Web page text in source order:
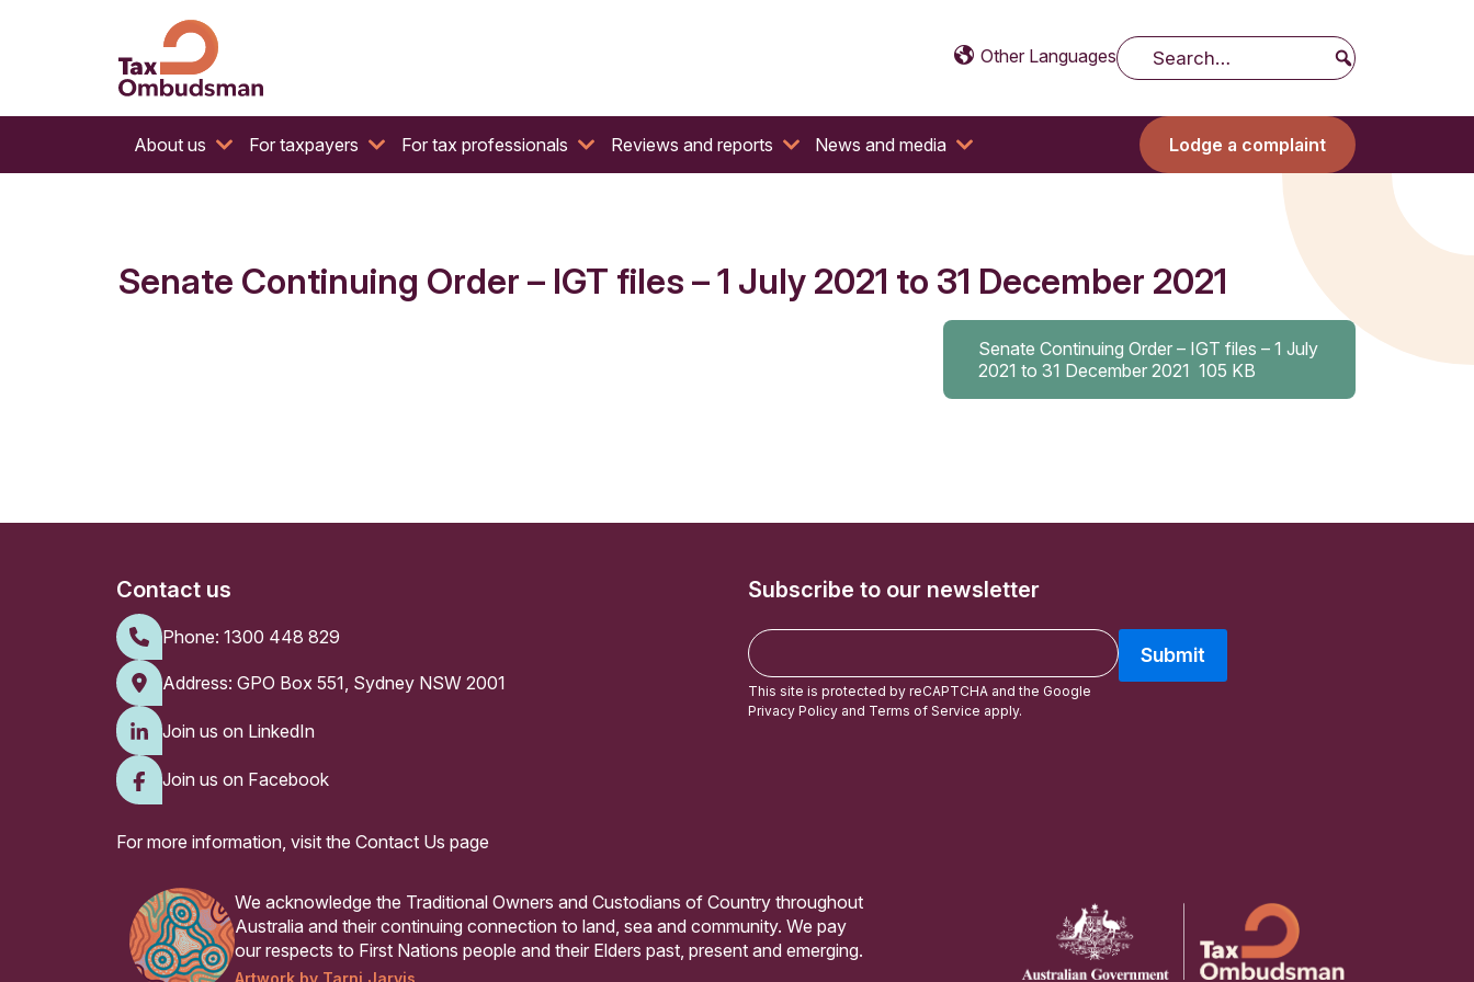
Tax Ombudsman
The website of the Australian Tax Ombudsman Other Languages
Search
About us For taxpayers For tax professionals Reviews and reports News and media Lodge a complaint
Senate Continuing Order – IGT files – 1 July 2021 to 31 December 2021
Senate Continuing Order – IGT files – 1 July
2021 to 31 December 2021 105 KB
Contact us
Phone: 1300 448 829
Address: GPO Box 551, Sydney NSW 2001
Join us on LinkedIn
Join us on Facebook
For more information, visit the Contact Us page
Subscribe to our newsletter
E
m
a
i
Submit
This site is protected by reCAPTCHA and the Google
Privacy Policy and Terms of Service apply.
We acknowledge the Traditional Owners and Custodians of Country throughout
Australia and their continuing connection to land, sea and community. We pay
our respects to First Nations people and their Elders past, present and emerging.
Artwork by Tarni Jarvis